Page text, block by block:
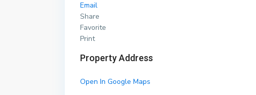
Email
Share
Favorite
Print
Property Address
Open In Google Maps